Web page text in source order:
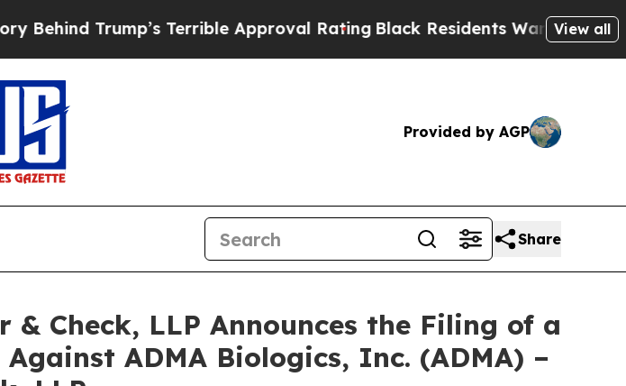
Trump’s Terrible Approval Rating Black Residents Warned of Abusive
View all
Provided by AGP
Share
& Check, LLP Announces the Filing of a
ADMA Biologics, Inc. (ADMA) –